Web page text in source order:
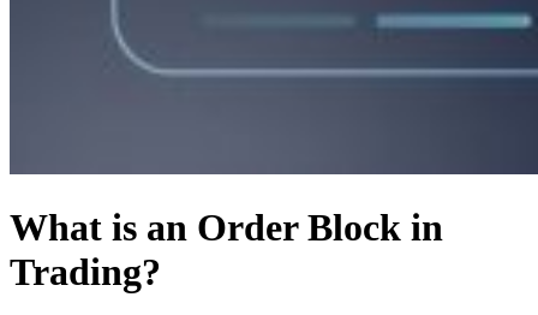
What is an Order Block in
Trading?